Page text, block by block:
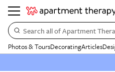
Search all of Apartment
Photos & ToursDecoratingArticles